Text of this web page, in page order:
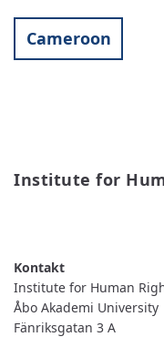
Cameroon
Institute for
RIGHTS
Institute for Human
Åbo Akademi University
Fänriksgatan 3 A